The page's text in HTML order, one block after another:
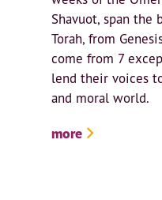
Shavuot, span the
Torah, from
come from 7
lend their voices
and moral world.
more